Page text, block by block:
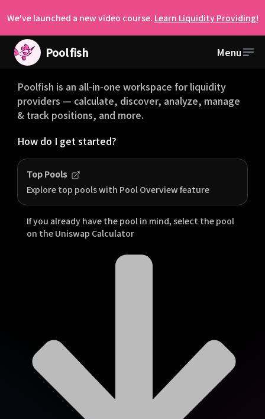
We've launched a new video course. Learn Liquidity Providing!
Poolfish Menu
Welcome to Poolfish
Poolfish is an all-in-one workspace for liquidity
providers — calculate, discover, analyze, manage
& track positions, and more.
How do I get started?
Top Pools
Explore top pools with Pool Overview feature
If you already have the pool in mind, select the pool
on the Uniswap Calculator